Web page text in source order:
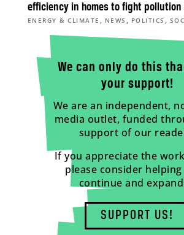
efficiency in homes to fight
ENERGY & CLIMATE , NEWS , POLITICS ,
We can only do this
your support!
We are an independent,
media outlet, funded
support of our
If you appreciate the
please consider
continue and
SUPPORT US!